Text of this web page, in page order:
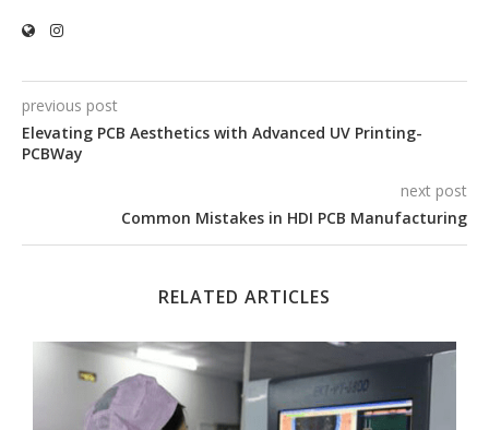
previous post
Elevating PCB Aesthetics with Advanced UV Printing-
PCBWay
next post
Common Mistakes in HDI PCB Manufacturing
RELATED ARTICLES